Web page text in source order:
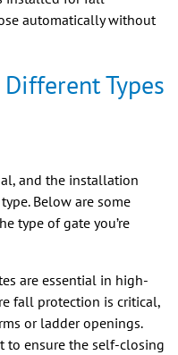
automatically without
Types
and the installation
Below are some
type of gate you’re
are essential in high-
fall protection is critical,
or ladder openings.
to ensure the self-closing